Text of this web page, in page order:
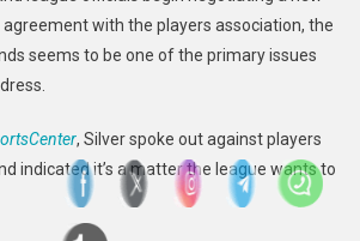
with the players association, the
seems to be one of the primary issues
, Silver spoke out against players
indicated it’s a matter the league wants to